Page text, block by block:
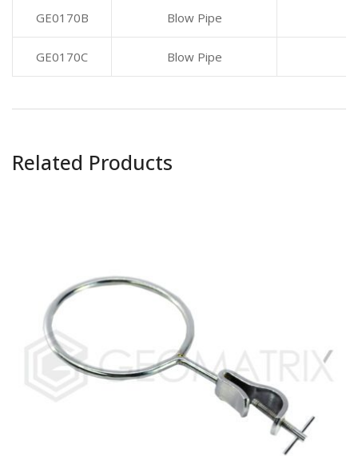
GE0170B Blow Pipe
GE0170C Blow Pipe
Related Products